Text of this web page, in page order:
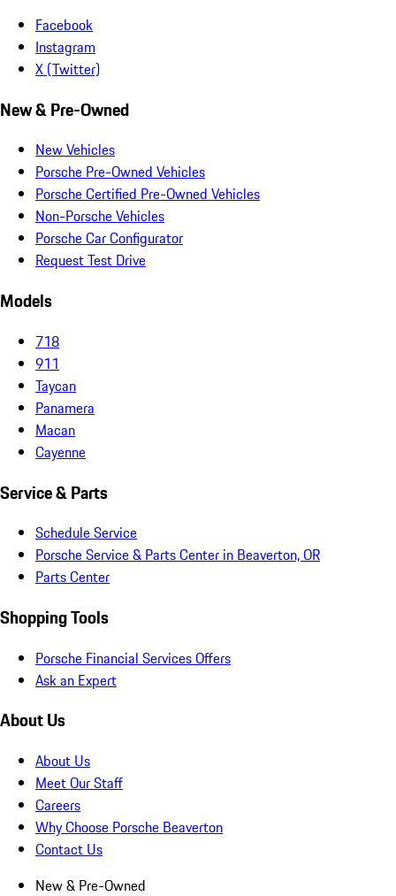
Facebook
Instagram
X (Twitter)
New & Pre-Owned
New Vehicles
Porsche Pre-Owned Vehicles
Porsche Certified Pre-Owned Vehicles
Non-Porsche Vehicles
Porsche Car Configurator
Request Test Drive
Models
718
911
Taycan
Panamera
Macan
Cayenne
Service & Parts
Schedule Service
Porsche Service & Parts Center in Beaverton, OR
Parts Center
Shopping Tools
Porsche Financial Services Offers
Ask an Expert
About Us
About Us
Meet Our Staff
Careers
Why Choose Porsche Beaverton
Contact Us
New & Pre-Owned